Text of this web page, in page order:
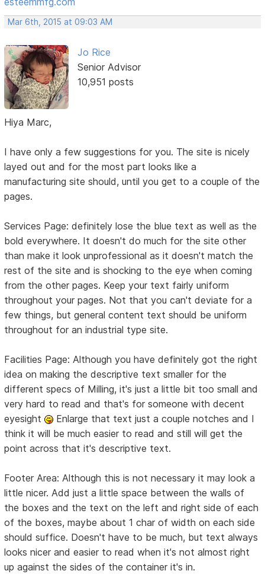
Mar 6th, 2015 at 09:03 AM
Jo Rice
Senior Advisor
10,951 posts
Hiya Marc,
I have only a few suggestions for you. The site is nicely
layed out and for the most part looks like a
manufacturing site should, until you get to a couple of the
pages.
Services Page: definitely lose the blue text as well as the
bold everywhere. It doesn't do much for the site other
than make it look unprofessional as it doesn't match the
rest of the site and is shocking to the eye when coming
from the other pages. Keep your text fairly uniform
throughout your pages. Not that you can't deviate for a
few things, but general content text should be uniform
throughout for an industrial type site.
Facilities Page: Although you have definitely got the right
idea on making the descriptive text smaller for the
different specs of Milling, it's just a little bit too small and
very hard to read and that's for someone with decent
eyesight
Enlarge that text just a couple notches and I
think it will be much easier to read and still will get the
point across that it's descriptive text.
Footer Area: Although this is not necessary it may look a
little nicer. Add just a little space between the walls of
the boxes and the text on the left and right side of each
of the boxes, maybe about 1 char of width on each side
should suffice. Doesn't have to be much, but text always
looks nicer and easier to read when it's not almost right
up against the sides of the container it's in.